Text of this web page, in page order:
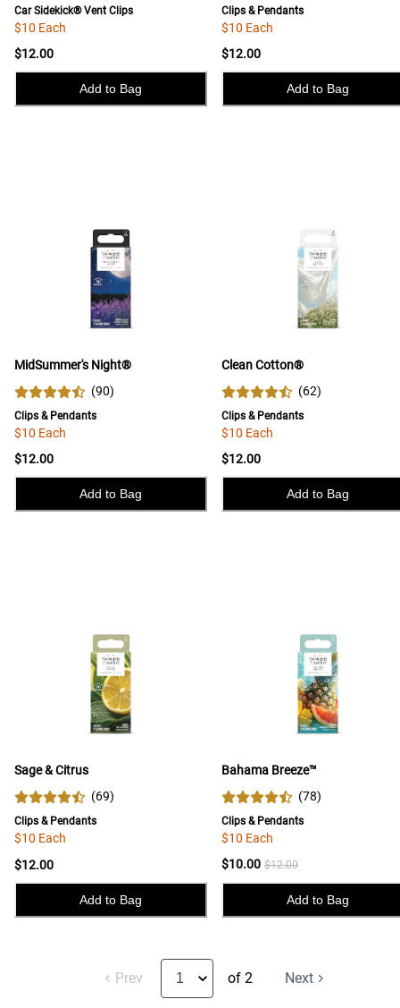
Car Sidekick® Vent Clips
$10 Each
$12.00
Add to Bag
Clips & Pendants
$10 Each
$12.00
Add to Bag
MidSummer's Night®
(90)
Clips & Pendants
$10 Each
$12.00
Add to Bag
Clean Cotton®
(62)
Clips & Pendants
$10 Each
$12.00
Add to Bag
Sage & Citrus
(69)
Clips & Pendants
$10 Each
$12.00
Add to Bag
Bahama Breeze™
(78)
Clips & Pendants
$10 Each
$10.00 $12.00
Add to Bag
Prev of 2 Next